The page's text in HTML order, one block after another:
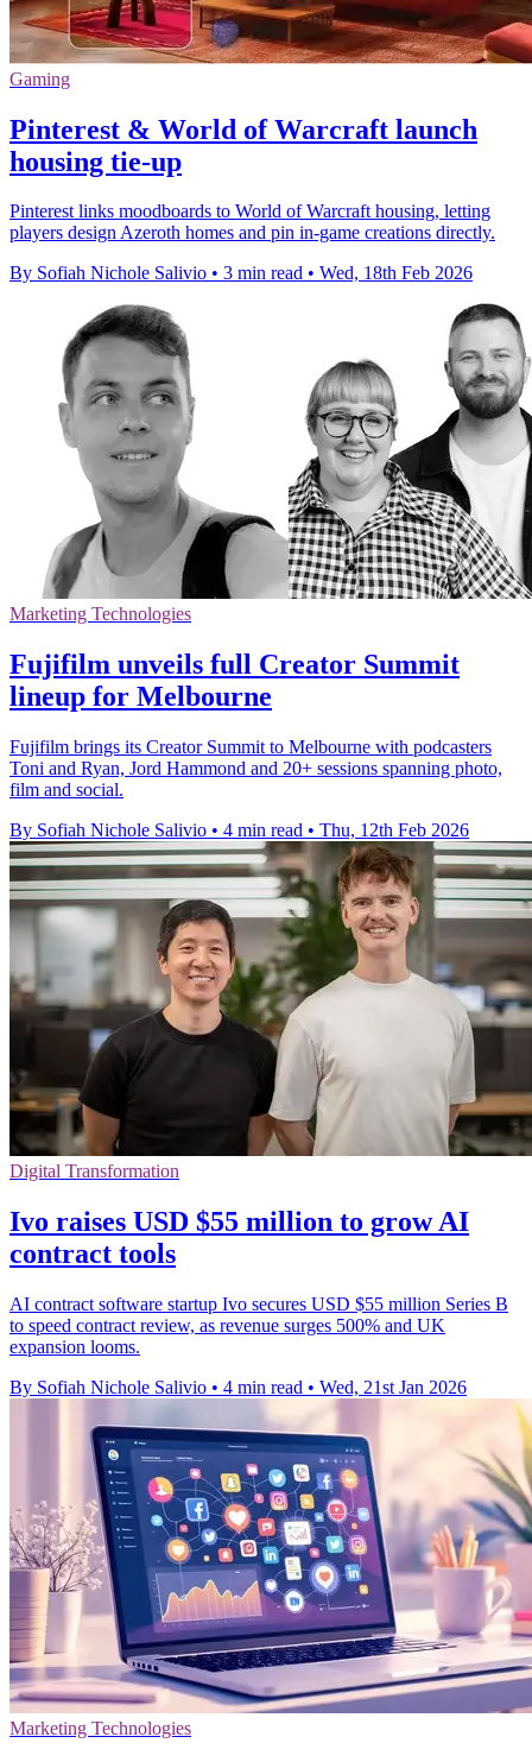
Gaming
Pinterest & World of Warcraft launch
housing tie-up
Pinterest links moodboards to World of Warcraft housing, letting
players design Azeroth homes and pin in-game creations directly.
By Sofiah Nichole Salivio • 3 min read • Wed, 18th Feb 2026
Marketing Technologies
Fujifilm unveils full Creator Summit
lineup for Melbourne
Fujifilm brings its Creator Summit to Melbourne with podcasters
Toni and Ryan, Jord Hammond and 20+ sessions spanning photo,
film and social.
By Sofiah Nichole Salivio • 4 min read • Thu, 12th Feb 2026
Digital Transformation
Ivo raises USD $55 million to grow AI
contract tools
AI contract software startup Ivo secures USD $55 million Series B
to speed contract review, as revenue surges 500% and UK
expansion looms.
By Sofiah Nichole Salivio • 4 min read • Wed, 21st Jan 2026
Marketing Technologies